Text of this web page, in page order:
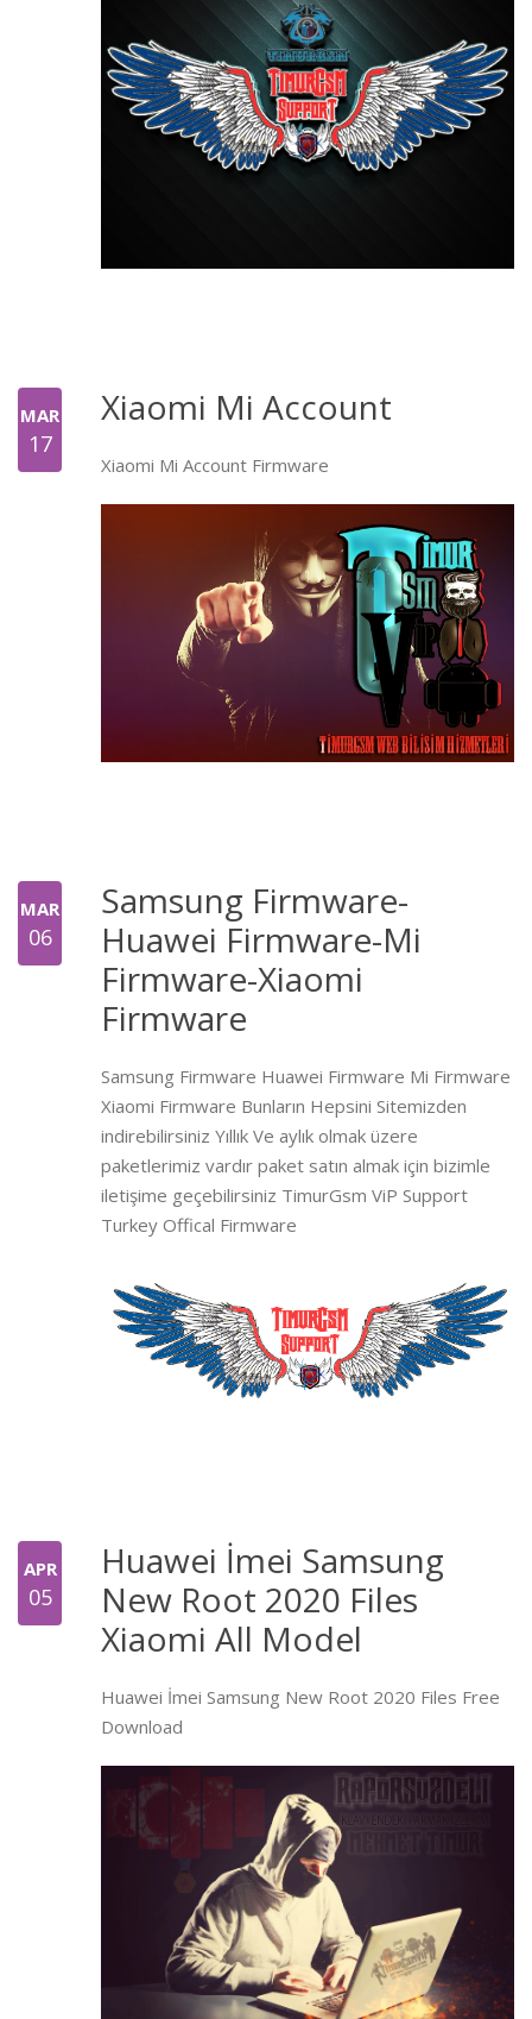
MAR
17
Xiaomi Mi Account
Xiaomi Mi Account Firmware
MAR
06
Samsung Firmware-
Huawei Firmware-Mi
Firmware-Xiaomi
Firmware
Samsung Firmware Huawei Firmware Mi Firmware
Xiaomi Firmware Bunların Hepsini Sitemizden
indirebilirsiniz Yıllık Ve aylık olmak üzere
paketlerimiz vardır paket satın almak için bizimle
iletişime geçebilirsiniz TimurGsm ViP Support
Turkey Offical Firmware
APR
05
Huawei İmei Samsung
New Root 2020 Files
Xiaomi All Model
Huawei İmei Samsung New Root 2020 Files Free
Download